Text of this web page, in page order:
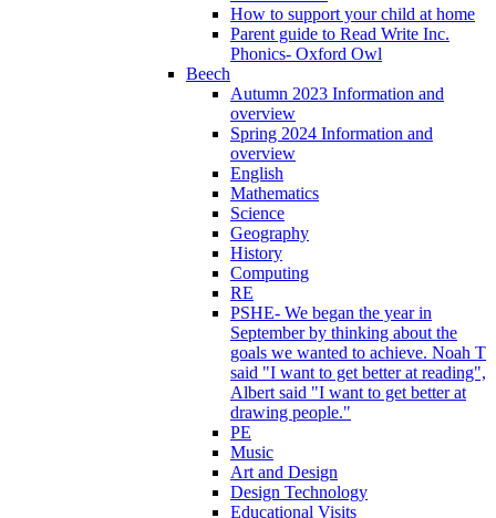
How to support your child at home
Parent guide to Read Write Inc.
Phonics- Oxford Owl
Beech
Autumn 2023 Information and
overview
Spring 2024 Information and
overview
English
Mathematics
Science
Geography
History
Computing
RE
PSHE- We began the year in
September by thinking about the
goals we wanted to achieve. Noah T
said "I want to get better at reading",
Albert said "I want to get better at
drawing people."
PE
Music
Art and Design
Design Technology
Educational Visits